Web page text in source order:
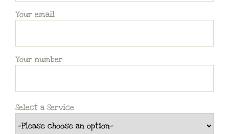
Your email
Your number
Select a Service